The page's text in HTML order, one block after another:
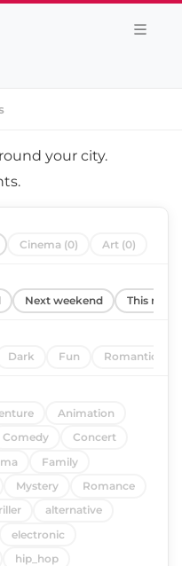
your city.
Cinema (0) Art (0)
Next weekend This
Dark Fun Romantic
Animation
Comedy
Concert
Family
Mystery
Romance
alternative
electronic
hip_hop